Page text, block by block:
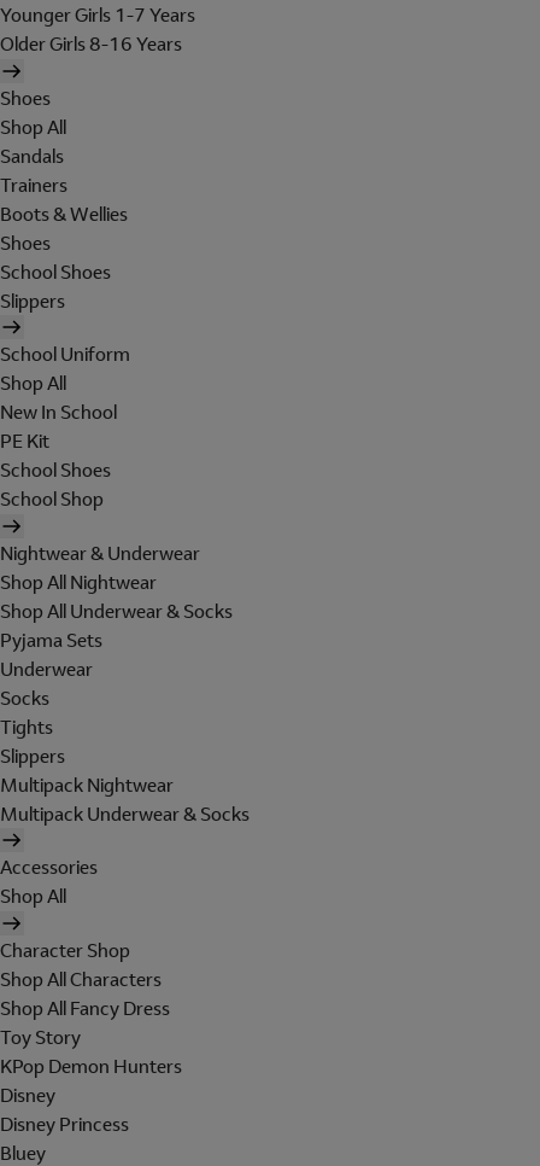
Younger Girls 1-7 Years
Older Girls 8-16 Years
Shoes
Shop All
Sandals
Trainers
Boots & Wellies
Shoes
School Shoes
Slippers
School Uniform
Shop All
New In School
PE Kit
School Shoes
School Shop
Nightwear & Underwear
Shop All Nightwear
Shop All Underwear & Socks
Pyjama Sets
Underwear
Socks
Tights
Slippers
Multipack Nightwear
Multipack Underwear & Socks
Accessories
Shop All
Character Shop
Shop All Characters
Shop All Fancy Dress
Toy Story
KPop Demon Hunters
Disney
Disney Princess
Bluey